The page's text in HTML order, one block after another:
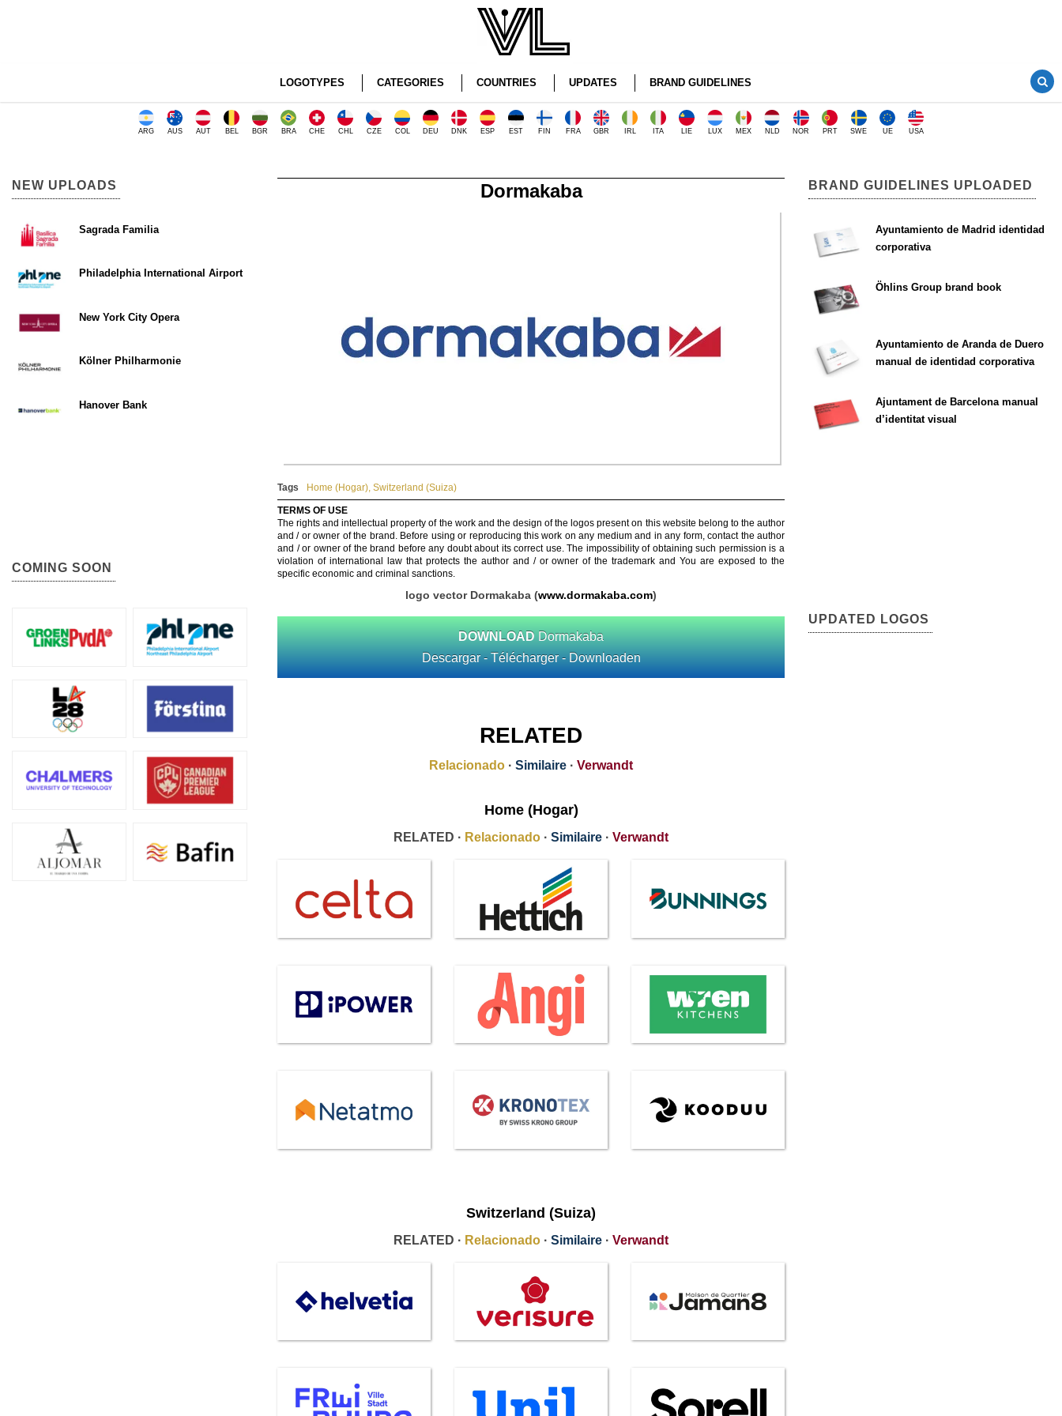
LOGOTYPES CATEGORIES COUNTRIES UPDATES BRAND GUIDELINES
ARG AUS AUT BEL BGR BRA CHE CHL CZE COL DEU DNK ESP EST FIN FRA GBR IRL ITA LIE LUX MEX NLD NOR PRT SWE UE USA
Dormakaba
Tags Home (Hogar), Switzerland (Suiza)
TERMS OF USE
The rights and intellectual property of the work and the design of the logos present on this website belong to the author
and / or owner of the brand. Before using or reproducing this work on any medium and in any form, contact the author
and / or owner of the brand before any doubt about its correct use. The impossibility of obtaining such permission is a
violation of international law that protects the author and / or owner of the trademark and You are exposed to the
specific economic and criminal sanctions.
logo vector Dormakaba (www.dormakaba.com)
DOWNLOAD Dormakaba
Descargar - Télécharger - Downloaden
RELATED
Relacionado · Similaire · Verwandt
Home (Hogar)
RELATED · Relacionado · Similaire · Verwandt
Switzerland (Suiza)
RELATED · Relacionado · Similaire · Verwandt
NEW UPLOADS
Sagrada Familia
Philadelphia International Airport
New York City Opera
Kölner Philharmonie
Hanover Bank
COMING SOON
BRAND GUIDELINES UPLOADED
Ayuntamiento de Madrid identidad
corporativa
Öhlins Group brand book
Ayuntamiento de Aranda de Duero
manual de identidad corporativa
Ajuntament de Barcelona manual
d’identitat visual
UPDATED LOGOS